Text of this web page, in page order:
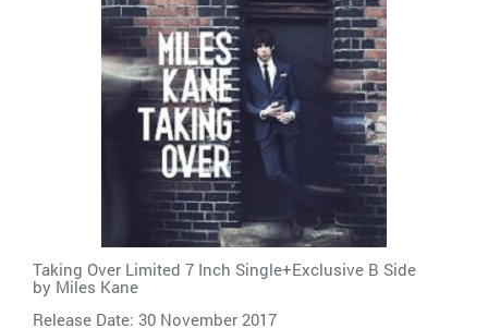
Taking Over Limited 7 Inch Single+Exclusive B Side
by Miles Kane
Release Date: 30 November 2017